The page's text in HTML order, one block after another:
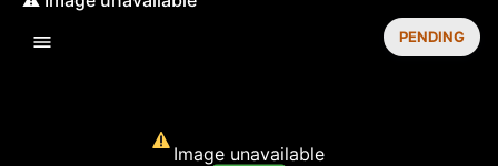
Image unavailable
PENDING